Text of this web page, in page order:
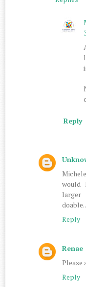
Reply
would
larger
Reply
Renae
Please
Reply